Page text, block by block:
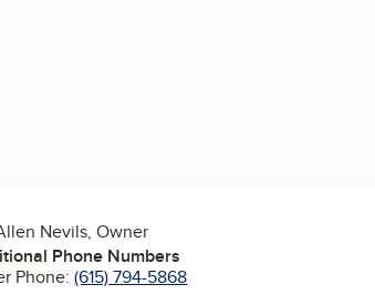
Nevils, Owner
Phone Numbers
Phone:(615) 794-5868